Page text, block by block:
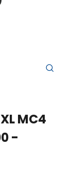
MC4
-